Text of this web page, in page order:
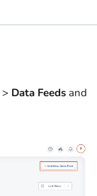
> Data Feeds and